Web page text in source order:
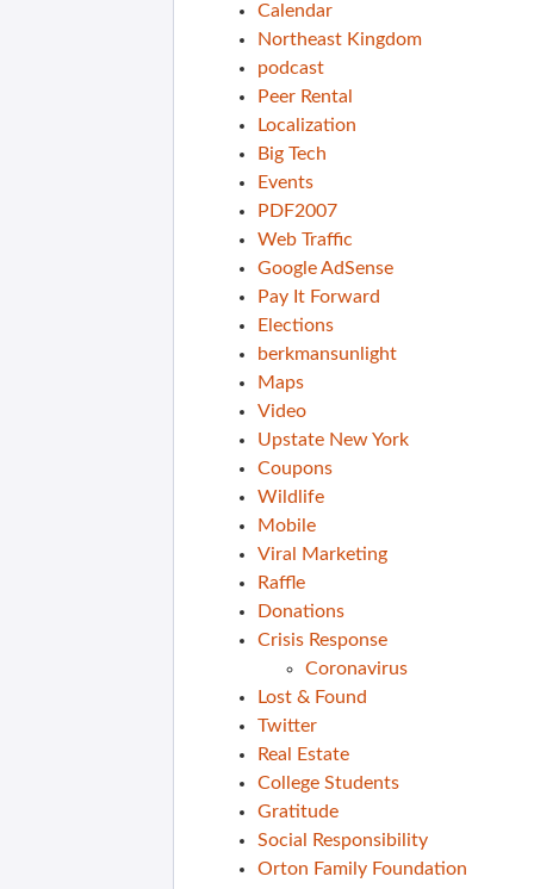
Calendar
Northeast Kingdom
podcast
Peer Rental
Localization
Big Tech
Events
PDF2007
Web Traffic
Google AdSense
Pay It Forward
Elections
berkmansunlight
Maps
Video
Upstate New York
Coupons
Wildlife
Mobile
Viral Marketing
Raffle
Donations
Crisis Response
Coronavirus
Lost & Found
Twitter
Real Estate
College Students
Gratitude
Social Responsibility
Orton Family Foundation